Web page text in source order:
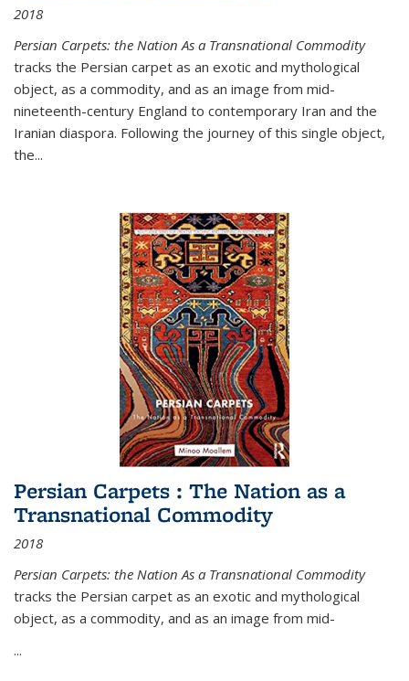
2018
Persian Carpets: the Nation As a Transnational Commodity
tracks the Persian carpet as an exotic and mythological
object, as a commodity, and as an image from mid-
nineteenth-century England to contemporary Iran and the
Iranian diaspora. Following the journey of this single object,
the...
Persian Carpets : The Nation as a
Transnational Commodity
2018
Persian Carpets: the Nation As a Transnational Commodity
tracks the Persian carpet as an exotic and mythological
object, as a commodity, and as an image from mid-
...